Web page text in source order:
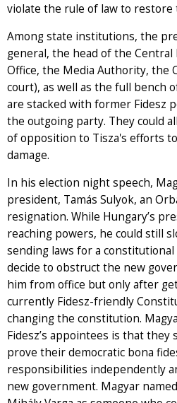
violate the rule of law to restore
Among state institutions, the
general, the head of the Central
Office, the Media Authority, the
court), as well as the full bench
are stacked with former Fidesz
the outgoing party. They could
of opposition to Tisza's efforts to
damage.
In his election night speech,
president, Tamás Sulyok, an
resignation. While Hungary’s
reaching powers, he could still
sending laws for a constitutional
decide to obstruct the new
him from office but only after
currently Fidesz-friendly
changing the constitution.
Fidesz’s appointees is that they
prove their democratic bona
responsibilities independently
new government. Magyar